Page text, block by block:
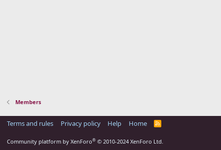
Members
Terms and rules Privacy policy Help Home
R
Community platform by XenForo® © 2010-2024 XenForo Ltd.